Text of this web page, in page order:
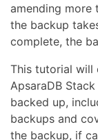
amending more
the backup
complete, the
This tutorial
ApsaraDB
backed up,
backups and
the backup, if